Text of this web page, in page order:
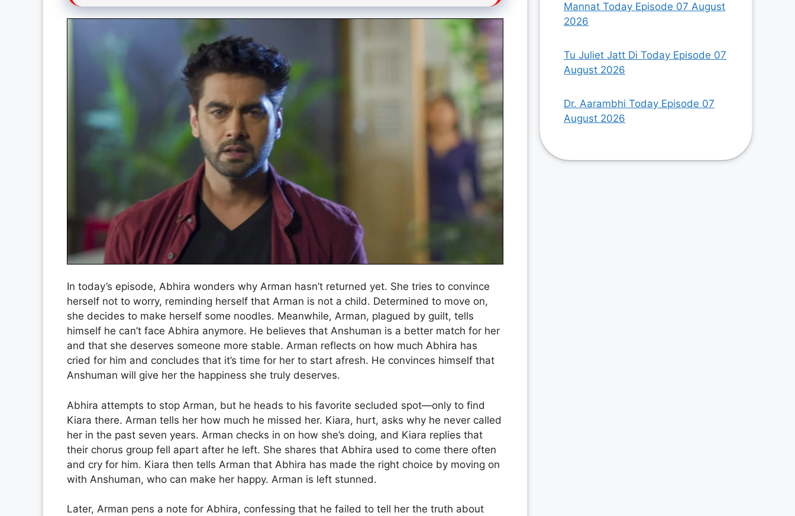
In today’s episode, Abhira wonders why Arman hasn’t returned yet. She tries to convince
herself not to worry, reminding herself that Arman is not a child. Determined to move on,
she decides to make herself some noodles. Meanwhile, Arman, plagued by guilt, tells
himself he can’t face Abhira anymore. He believes that Anshuman is a better match for her
and that she deserves someone more stable. Arman reflects on how much Abhira has
cried for him and concludes that it’s time for her to start afresh. He convinces himself that
Anshuman will give her the happiness she truly deserves.
Abhira attempts to stop Arman, but he heads to his favorite secluded spot—only to find
Kiara there. Arman tells her how much he missed her. Kiara, hurt, asks why he never called
her in the past seven years. Arman checks in on how she’s doing, and Kiara replies that
their chorus group fell apart after he left. She shares that Abhira used to come there often
and cry for him. Kiara then tells Arman that Abhira has made the right choice by moving on
with Anshuman, who can make her happy. Arman is left stunned.
Later, Arman pens a note for Abhira, confessing that he failed to tell her the truth about
Mannat Today Episode 07 August
2026
Tu Juliet Jatt Di Today Episode 07
August 2026
Dr. Aarambhi Today Episode 07
August 2026